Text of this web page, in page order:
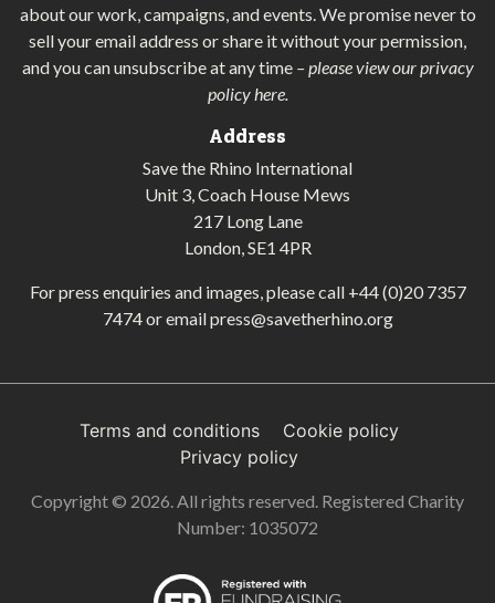
about our work, campaigns, and events. We promise never to
sell your email address or share it without your permission,
and you can unsubscribe at any time –please view our privacy
policy here.
Address
Save the Rhino International
Unit 3, Coach House Mews
217 Long Lane
London, SE1 4PR
For press enquiries and images, please call +44 (0)20 7357
7474or emailpress@savetherhino.org
Terms and conditions
Cookie policy
Privacy policy
Copyright © 2026. All rights reserved. Registered Charity
Number: 1035072